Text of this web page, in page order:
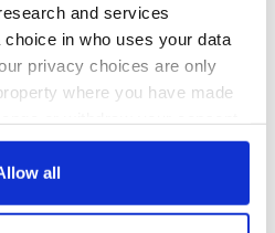
and services
in who uses your data
privacy choices are only
where you have made
or by clicking on
all